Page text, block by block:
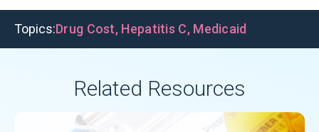
Topics:Drug Cost, Hepatitis C, Medicaid
Related Resources